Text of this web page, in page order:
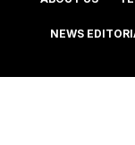
©2025